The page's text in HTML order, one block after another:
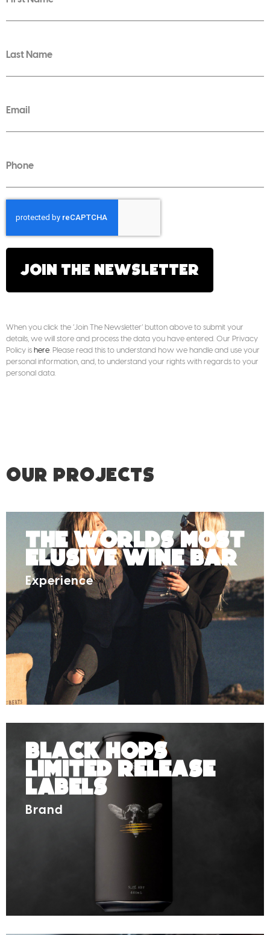
JOIN THE NEWSLETTER
When you click the ‘Join The Newsletter’ button above to submit your
details, we will store and process the data you have entered. Our Privacy
Policy is here. Please read this to understand how we handle and use your
personal information, and, to understand your rights with regards to your
personal data.
OUR PROJECTS
The Worlds Most
Elusive Wine Bar
Experience
Black Hops
Limited Release
Labels
Brand